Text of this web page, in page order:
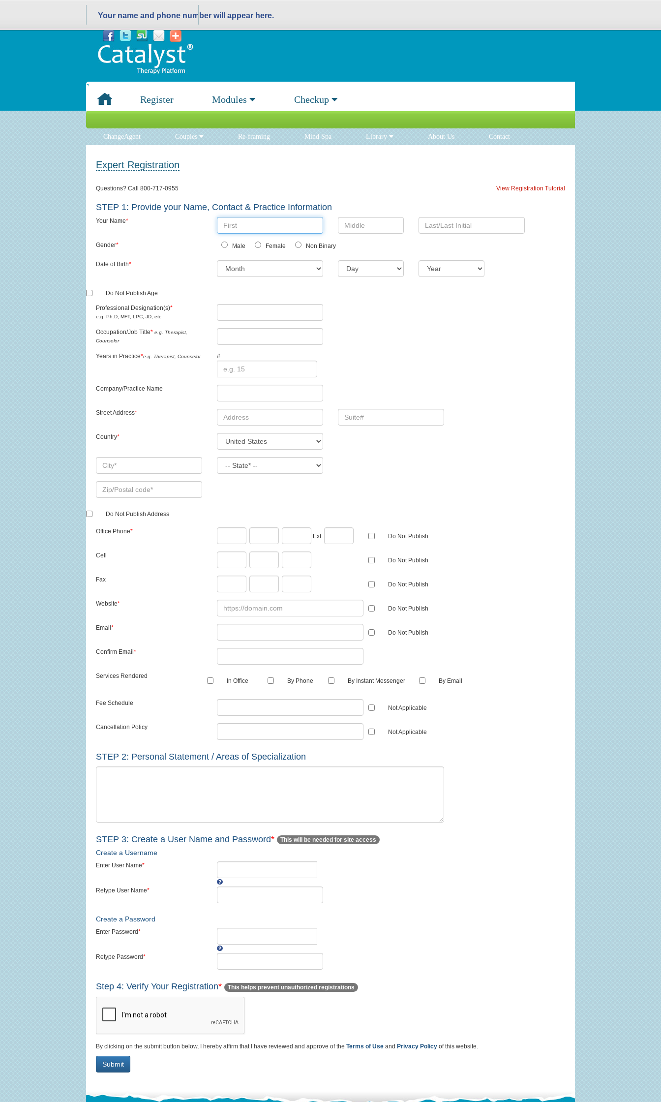
Your name and phone number will appear here.
Register Modules Checkup
ChangeAgent Couples Re-framing Mind Spa Library About Us Contact
Expert Registration
Questions? Call 800-717-0955 View Registration Tutorial
STEP 1: Provide your Name, Contact & Practice Information
Your Name*
Gender* Male Female Non Binary
Date of Birth*
Do Not Publish Age
Professional Designation(s)*
e.g. Ph.D, MFT, LPC, JD, etc
Occupation/Job Title* e.g. Therapist,
Counselor
Years in Practice*e.g. Therapist, Counselor #
Company/Practice Name
Street Address*
Country*
Do Not Publish Address
Office Phone*
Ext: Do Not Publish
Cell
Do Not Publish
Fax
Do Not Publish
Website*
Do Not Publish
Email *
Do Not Publish
Confirm Email *
Services Rendered
In Office By Phone By Instant Messenger By Email
Fee Schedule
Not Applicable
Cancellation Policy
Not Applicable
STEP 2: Personal Statement / Areas of Specialization
STEP 3: Create a User Name and Password* This will be needed for site access
Create a Username
Enter User Name*
Retype User Name*
Create a Password
Enter Password*
Retype Password*
Step 4: Verify Your Registration* This helps prevent unauthorized registrations
By clicking on the submit button below, I hereby affirm that I have reviewed and approve of the Terms of Use and Privacy Policy of this website.